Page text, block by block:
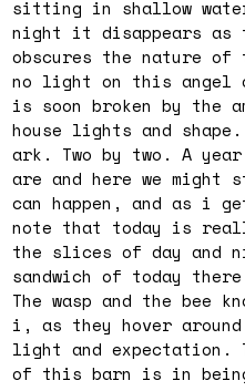
sitting in shallow
night it disappears as
obscures the nature
no light on this angel
is soon broken by the
house lights and
ark. Two by two. A
are and here we might
can happen, and as i
note that today is
the slices of day and
sandwich of today
The wasp and the bee
i, as they hover around
light and expectation.
of this barn is in